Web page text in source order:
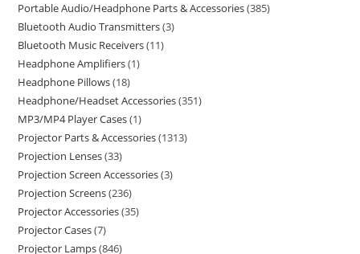
Portable Audio/Headphone Parts & Accessories 385
Bluetooth Audio Transmitters 3
Bluetooth Music Receivers 11
Headphone Amplifiers 1
Headphone Pillows 18
Headphone/Headset Accessories 351
MP3/MP4 Player Cases 1
Projector Parts & Accessories 1313
Projection Lenses 33
Projection Screen Accessories 3
Projection Screens 236
Projector Accessories 35
Projector Cases 7
Projector Lamps 846